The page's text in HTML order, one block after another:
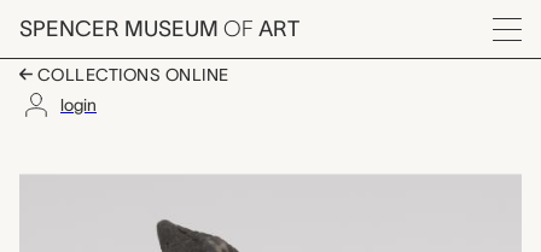
Skip to main content
SPENCER MUSEUM OF ART
Menu
COLLECTIONS ONLINE
login
Artwork Overview